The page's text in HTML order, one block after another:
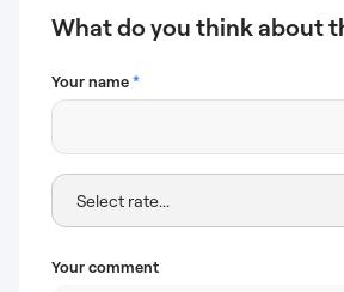
What do you think about
Your name*
Your comment